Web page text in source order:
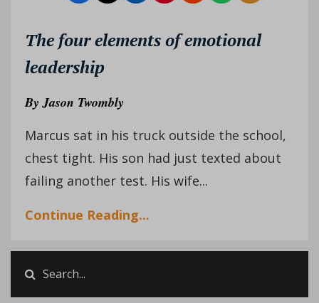
The four elements of emotional
leadership
ByJason Twombly
Marcus sat in his truck outside the school,
chest tight. His son had just texted about
failing another test. His wife...
Continue Reading...